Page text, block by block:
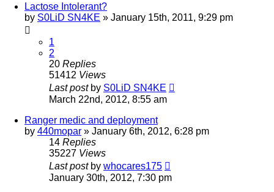
Lactose Intolerant?
by S0LiD SN4KE » January 15th, 2011, 9:29 pm
1
2
20 Replies
51412 Views
Last post by S0LiD SN4KE
March 22nd, 2012, 8:55 am
Ranger medic and deployment
by 440mopar » January 6th, 2012, 6:28 pm
14 Replies
35227 Views
Last post by whocares175
January 30th, 2012, 7:30 pm